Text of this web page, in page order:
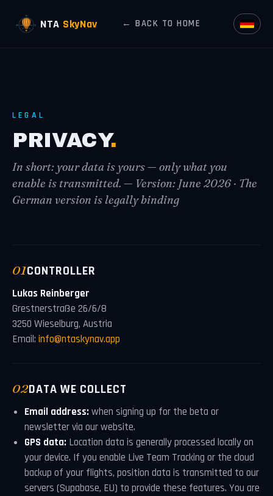
NTA SkyNav ← BACK TO HOME
LEGAL
PRIVACY.
In short: your data is yours — only what you
enable is transmitted. — Version: June 2026 · The
German version is legally binding
01CONTROLLER
Lukas Reinberger
Grestnerstraße 26/6/8
3250 Wieselburg, Austria
Email: info@ntaskynav.app
02DATA WE COLLECT
Email address:when signing up for the beta or
newsletter via our website.
GPS data: Location data is generally processed locally on
your device. If you enable Live Team Tracking or the cloud
backup of your flights, position data is transmitted to our
servers (Supabase, EU) to provide these features. You are